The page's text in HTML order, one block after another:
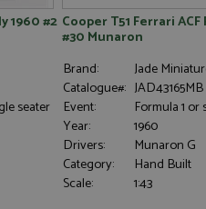
1960 #2
seater
Cooper T51 Ferrari ACF
#30 Munaron
Brand:
Jade
Catalogue#: JAD43165MB
Event:
Formula 1
Year:
1960
Drivers:
Munaron G
Category:
Hand Built
Scale:
1:43